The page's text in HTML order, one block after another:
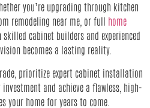
you’re upgrading through kitchen
remodeling near me, or full home
cabinet builders and experienced
becomes a lasting reality.
prioritize expert cabinet installation
and achieve a flawless, high-
your home for years to come.